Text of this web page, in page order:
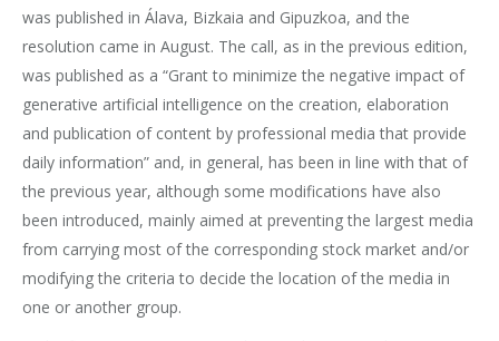
was published in Álava, Bizkaia and Gipuzkoa, and the
resolution came in August. The call, as in the previous edition,
was published as a “Grant to minimize the negative impact of
generative artificial intelligence on the creation, elaboration
and publication of content by professional media that provide
daily information” and, in general, has been in line with that of
the previous year, although some modifications have also
been introduced, mainly aimed at preventing the largest media
from carrying most of the corresponding stock market and/or
modifying the criteria to decide the location of the media in
one or another group.